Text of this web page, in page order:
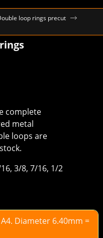
loop rings precut
complete
metal
loops are
3/8, 7/16, 1/2
Diameter 6.40mm =